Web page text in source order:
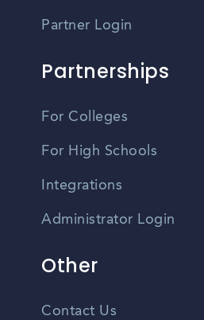
Partner Login
Partnerships
For Colleges
For High Schools
Integrations
Administrator Login
Other
Contact Us